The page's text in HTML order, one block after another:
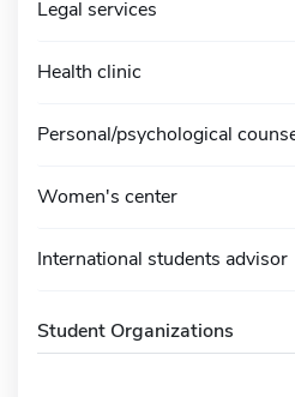
Legal services
Health clinic
Personal/psychological
Women's center
International students advisor
Student Organizations